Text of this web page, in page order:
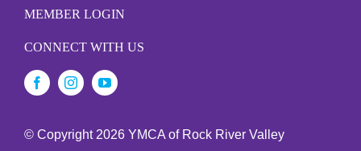
MEMBER LOGIN
CONNECT WITH US
© Copyright 2026 YMCA of Rock River Valley